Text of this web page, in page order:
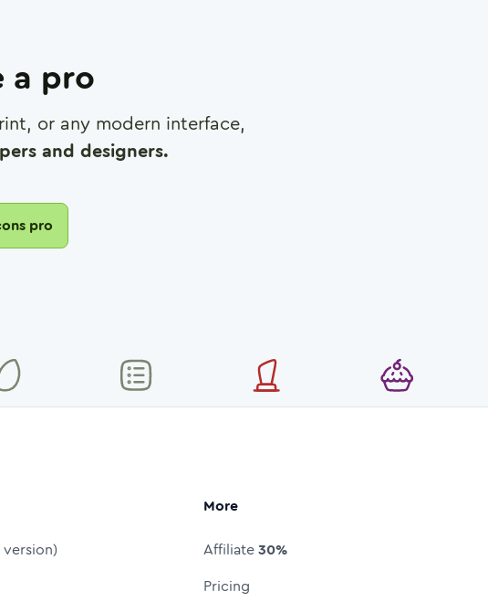
a pro
or any modern interface,
and designers.
pro
More
Affiliate30%
Pricing